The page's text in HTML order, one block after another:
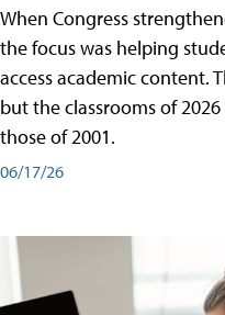
When Congress
the focus was helping
access academic content.
but the classrooms of
those of 2001.
06/17/26